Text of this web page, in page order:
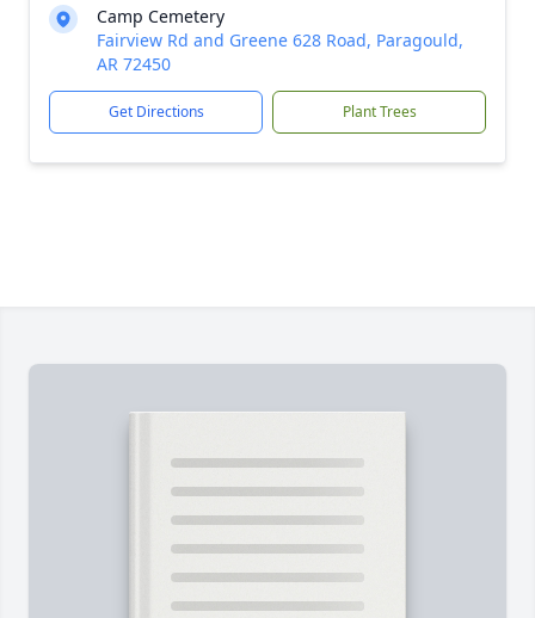
Camp Cemetery
Fairview Rd and Greene 628 Road, Paragould,
AR 72450
Get Directions Plant Trees